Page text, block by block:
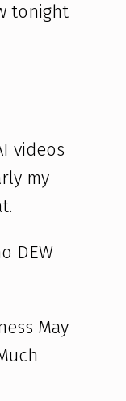
tonight
videos
my
DEW
May